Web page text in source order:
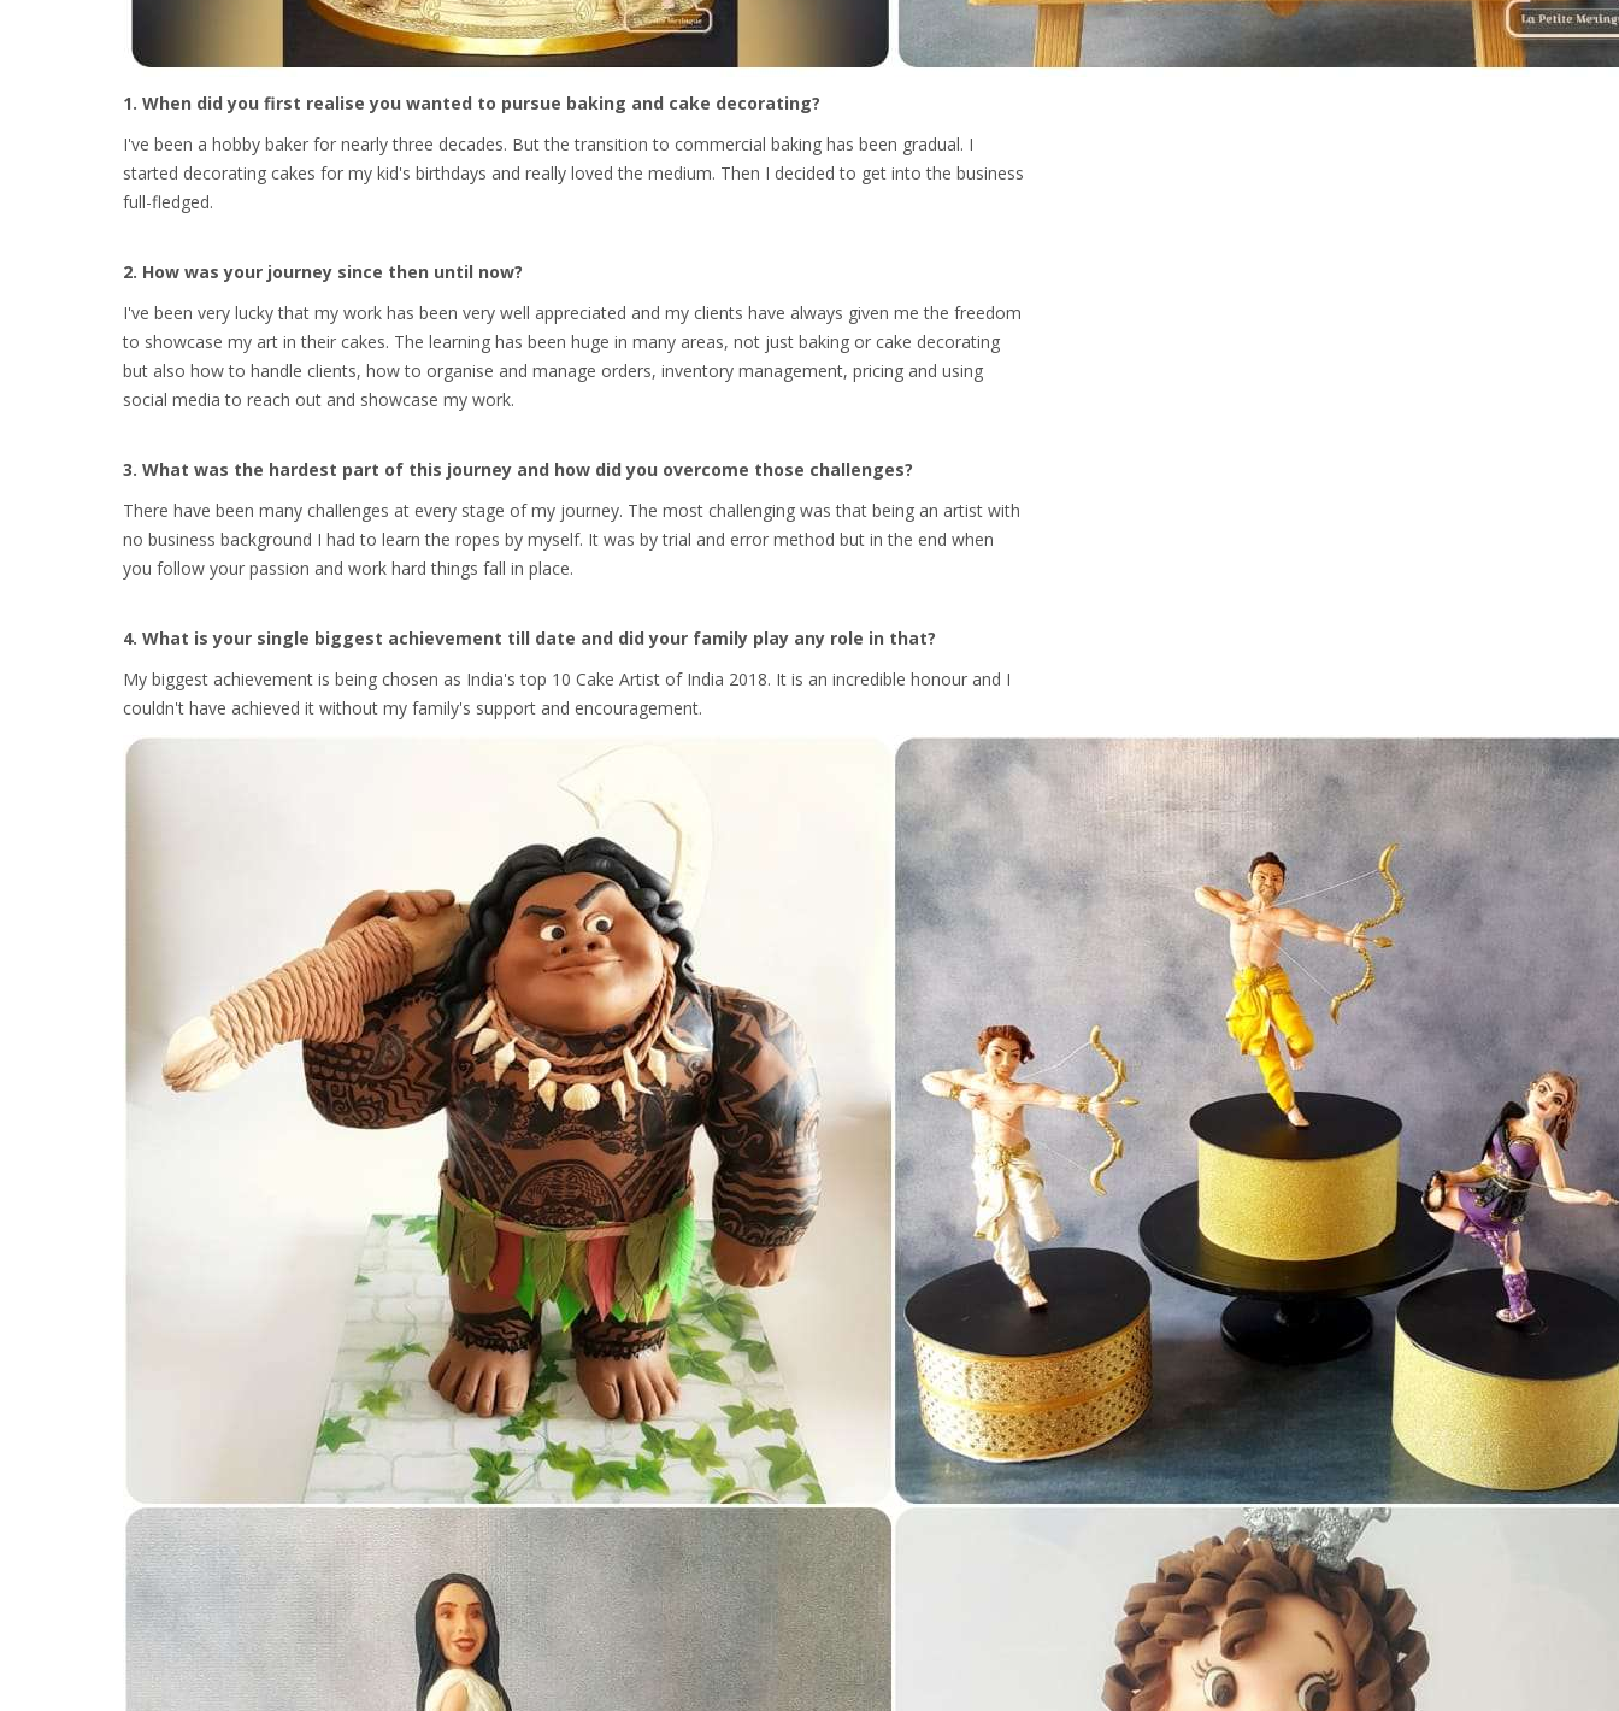
1. When did you first realise you wanted to pursue baking and cake decorating?
I've been a hobby baker for nearly three decades. But the transition to commercial baking has been gradual. I
started decorating cakes for my kid's birthdays and really loved the medium. Then I decided to get into the business
full-fledged.
2. How was your journey since then until now?
I've been very lucky that my work has been very well appreciated and my clients have always given me the freedom
to showcase my art in their cakes. The learning has been huge in many areas, not just baking or cake decorating
but also how to handle clients, how to organise and manage orders, inventory management, pricing and using
social media to reach out and showcase my work.
3. What was the hardest part of this journey and how did you overcome those challenges?
There have been many challenges at every stage of my journey. The most challenging was that being an artist with
no business background I had to learn the ropes by myself. It was by trial and error method but in the end when
you follow your passion and work hard things fall in place.
4. What is your single biggest achievement till date and did your family play any role in that?
My biggest achievement is being chosen as India's top 10 Cake Artist of India 2018. It is an incredible honour and I
couldn't have achieved it without my family's support and encouragement.